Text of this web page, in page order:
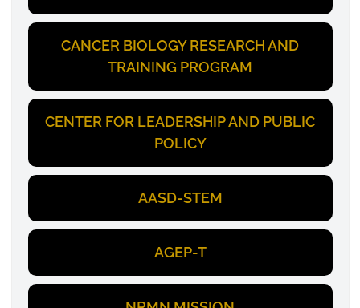
CANCER BIOLOGY RESEARCH AND
TRAINING PROGRAM
CENTER FOR LEADERSHIP AND PUBLIC
POLICY
AASD-STEM
AGEP-T